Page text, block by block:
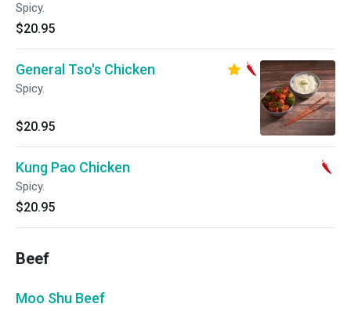
Spicy.
$20.95
General Tso's Chicken
Spicy.
$20.95
Kung Pao Chicken
Spicy.
$20.95
Beef
Moo Shu Beef